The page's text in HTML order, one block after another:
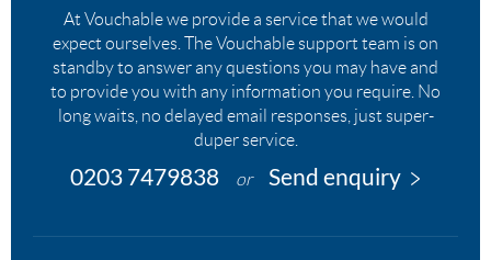
At Vouchable we provide a service that we would
expect ourselves. The Vouchable support team is on
standby to answer any questions you may have and
to provide you with any information you require. No
long waits, no delayed email responses, just super-
duper service.
0203 7479838 or Send enquiry